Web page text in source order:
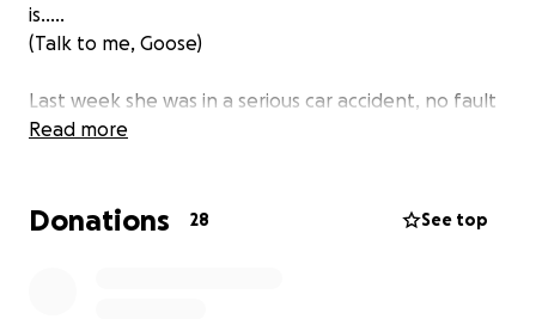
is…..
(Talk to me, Goose)
Last week she was in a serious car accident, no fault
of her own, and she really needs us in her corner
and neck are injured. While she did not need
Read more
Donations 28 See top